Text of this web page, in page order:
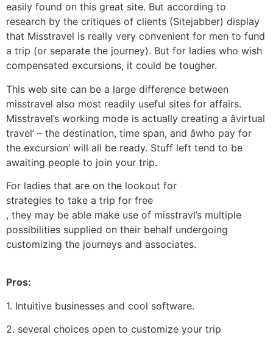
easily found on this great site. But according to
research by the critiques of clients (Sitejabber) display
that Misstravel is really very convenient for men to fund
a trip (or separate the journey). But for ladies who wish
compensated excursions, it could be tougher.
This web site can be a large difference between
misstravel also most readily useful sites for affairs.
Misstravel’s working mode is actually creating a âvirtual
travel’ – the destination, time span, and âwho pay for
the excursion’ will all be ready. Stuff left tend to be
awaiting people to join your trip.
For ladies that are on the lookout for
strategies to take a trip for free
, they may be able make use of misstravl’s multiple
possibilities supplied on their behalf undergoing
customizing the journeys and associates.
Pros:
1. Intuitive businesses and cool software.
2. several choices open to customize your trip